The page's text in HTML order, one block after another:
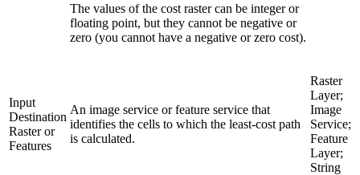
The values of the cost raster can be integer or
floating point, but they cannot be negative or
zero (you cannot have a negative or zero cost).
Input
Destination
Raster or
Features
An image service or feature service that
identifies the cells to which the least-cost path
is calculated.
Raster
Layer;
Image
Service;
Feature
Layer;
String